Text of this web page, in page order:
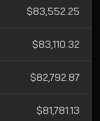
$83,552.25
$83,110.32
$82,792.87
$81,781.13